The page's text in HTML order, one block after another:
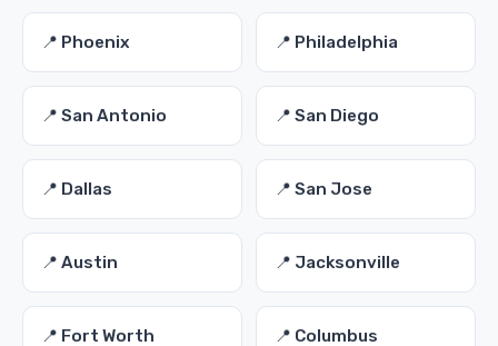
📍 Phoenix 📍 Philadelphia
📍 San Antonio 📍 San Diego
📍 Dallas 📍 San Jose
📍 Austin 📍 Jacksonville
📍 Fort Worth 📍 Columbus